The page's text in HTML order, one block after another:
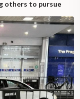
others to pursue